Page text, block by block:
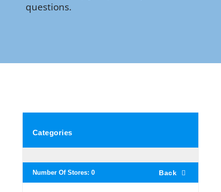
questions.
Categories
Number Of Stores: 0 Back